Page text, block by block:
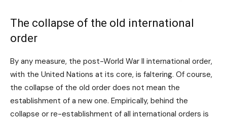
The collapse of the old international
order
By any measure, the post-World War II international order,
with the United Nations at its core, is faltering. Of course,
the collapse of the old order does not mean the
establishment of a new one. Empirically, behind the
collapse or re-establishment of all international orders is